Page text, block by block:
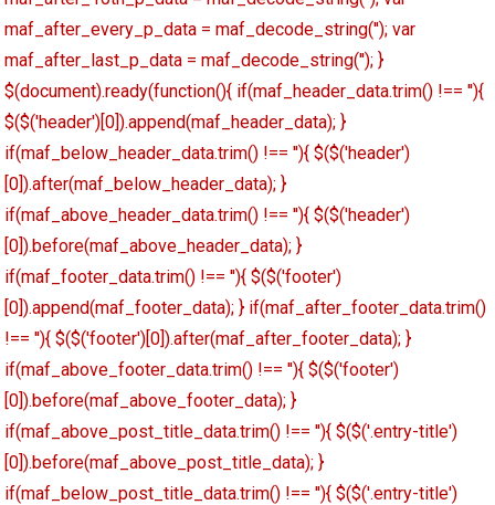
maf_after_every_p_data = maf_decode_string(''); var
maf_after_last_p_data = maf_decode_string(''); }
$(document).ready(function(){ if(maf_header_data.trim() !== ''){
$($('header')[0]).append(maf_header_data); }
if(maf_below_header_data.trim() !== ''){ $($('header')
[0]).after(maf_below_header_data); }
if(maf_above_header_data.trim() !== ''){ $($('header')
[0]).before(maf_above_header_data); }
if(maf_footer_data.trim() !== ''){ $($('footer')
[0]).append(maf_footer_data); } if(maf_after_footer_data.trim()
!== ''){ $($('footer')[0]).after(maf_after_footer_data); }
if(maf_above_footer_data.trim() !== ''){ $($('footer')
[0]).before(maf_above_footer_data); }
if(maf_above_post_title_data.trim() !== ''){ $($('.entry-title')
[0]).before(maf_above_post_title_data); }
if(maf_below_post_title_data.trim() !== ''){ $($('.entry-title')